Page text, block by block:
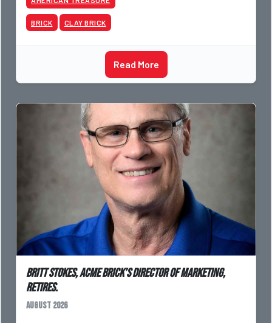
BRICK CLAY BRICK
Read More
Britt Stokes, Acme Brick’s Director of Marketing,
Retires.
August 2026